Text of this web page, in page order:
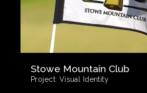
Stowe Mountain Club
Project: Visual Identity